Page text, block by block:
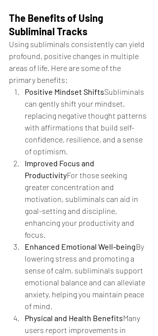
The Benefits of Using
Subliminal Tracks
Using subliminals consistently can yield
profound, positive changes in multiple
areas of life. Here are some of the
primary benefits:
Positive Mindset ShiftsSubliminals
can gently shift your mindset,
replacing negative thought patterns
with affirmations that build self-
confidence, resilience, and a sense
of optimism.
Improved Focus and
ProductivityFor those seeking
greater concentration and
motivation, subliminals can aid in
goal-setting and discipline,
enhancing your productivity and
focus.
Enhanced Emotional Well-beingBy
lowering stress and promoting a
sense of calm, subliminals support
emotional balance and can alleviate
anxiety, helping you maintain peace
of mind.
Physical and Health BenefitsMany
users report improvements in